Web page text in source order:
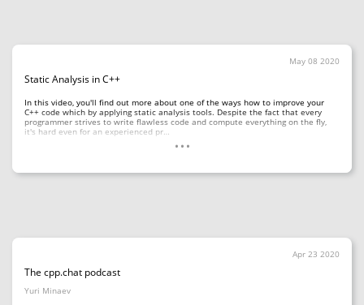
May 08 2020
Static Analysis in C++
In this video, you'll find out more about one of the ways how to improve your
C++ code which by applying static analysis tools. Despite the fact that every
programmer strives to write flawless code and compute everything on the fly,
it's hard even for an experienced pr… ...
Apr 23 2020
The cpp.chat podcast
Yuri Minaev